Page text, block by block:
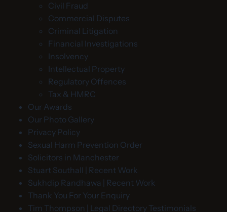
Civil Fraud
Commercial Disputes
Criminal Litigation
Financial Investigations
Insolvency
Intellectual Property
Regulatory Offences
Tax & HMRC
Our Awards
Our Photo Gallery
Privacy Policy
Sexual Harm Prevention Order
Solicitors in Manchester
Stuart Southall | Recent Work
Sukhdip Randhawa | Recent Work
Thank You For Your Enquiry
Tim Thompson | Legal Directory Testimonials